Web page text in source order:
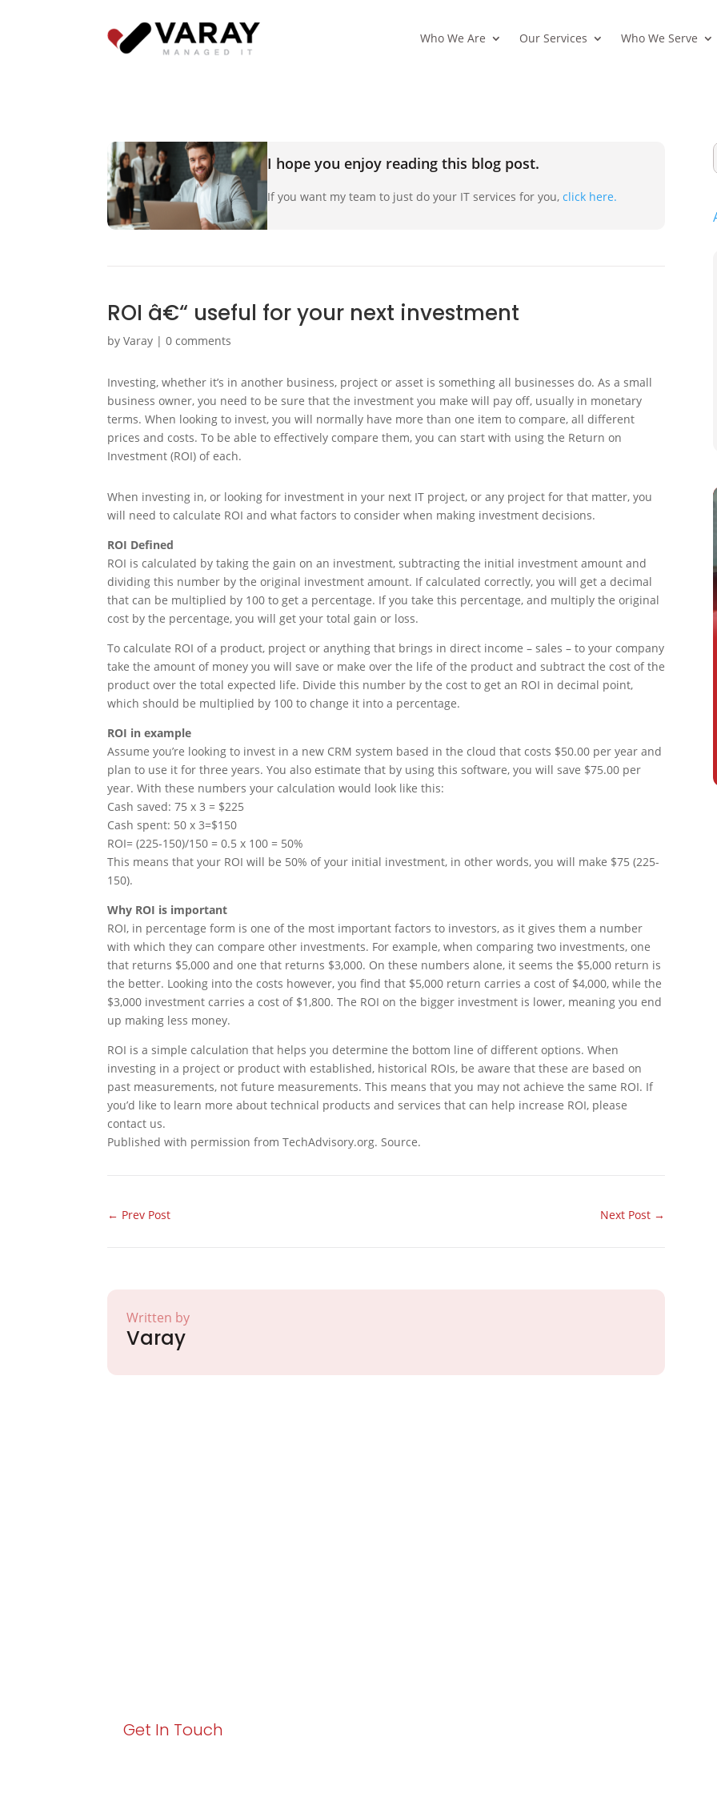
Who We Are Our Services Who We Serve
I hope you enjoy reading this blog post.
If you want my team to just do your IT services for you,click here.
ROI â€“ useful for your next investment
byVaray |0 comments
Investing, whether it’s in another business, project or asset is something all businesses do. As a small
business owner, you need to be sure that the investment you make will pay off, usually in monetary
terms. When looking to invest, you will normally have more than one item to compare, all different
prices and costs. To be able to effectively compare them, you can start with using the Return on
Investment (ROI) of each.
When investing in, or looking for investment in your next IT project, or any project for that matter, you
will need to calculate ROI and what factors to consider when making investment decisions.
ROI Defined
ROI is calculated by taking the gain on an investment, subtracting the initial investment amount and
dividing this number by the original investment amount. If calculated correctly, you will get a decimal
that can be multiplied by 100 to get a percentage. If you take this percentage, and multiply the original
cost by the percentage, you will get your total gain or loss.
To calculate ROI of a product, project or anything that brings in direct income – sales – to your company
take the amount of money you will save or make over the life of the product and subtract the cost of the
product over the total expected life. Divide this number by the cost to get an ROI in decimal point,
which should be multiplied by 100 to change it into a percentage.
ROI in example
Assume you’re looking to invest in a new CRM system based in the cloud that costs $50.00 per year and
plan to use it for three years. You also estimate that by using this software, you will save $75.00 per
year. With these numbers your calculation would look like this:
Cash saved: 75 x 3 = $225
Cash spent: 50 x 3=$150
ROI= (225-150)/150 = 0.5 x 100 = 50%
This means that your ROI will be 50% of your initial investment, in other words, you will make $75 (225-
150).
Why ROI is important
ROI, in percentage form is one of the most important factors to investors, as it gives them a number
with which they can compare other investments. For example, when comparing two investments, one
that returns $5,000 and one that returns $3,000. On these numbers alone, it seems the $5,000 return is
the better. Looking into the costs however, you find that $5,000 return carries a cost of $4,000, while the
$3,000 investment carries a cost of $1,800. The ROI on the bigger investment is lower, meaning you end
up making less money.
ROI is a simple calculation that helps you determine the bottom line of different options. When
investing in a project or product with established, historical ROIs, be aware that these are based on
past measurements, not future measurements. This means that you may not achieve the same ROI. If
you’d like to learn more about technical products and services that can help increase ROI, please
contact us.
Published with permission from TechAdvisory.org. Source.
← Prev Post Next Post →
Written by
Varay
Get In Touch